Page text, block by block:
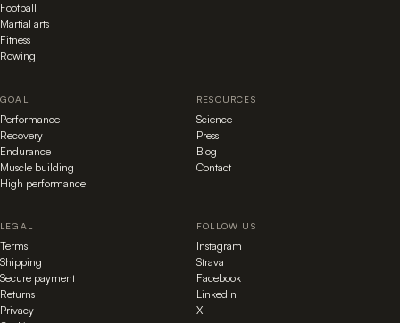
Football
Martial arts
Fitness
Rowing
GOAL
Performance
Recovery
Endurance
Muscle building
High performance
RESOURCES
Science
Press
Blog
Contact
LEGAL
Terms
Shipping
Secure payment
Returns
Privacy
FOLLOW US
Instagram
Strava
Facebook
LinkedIn
X